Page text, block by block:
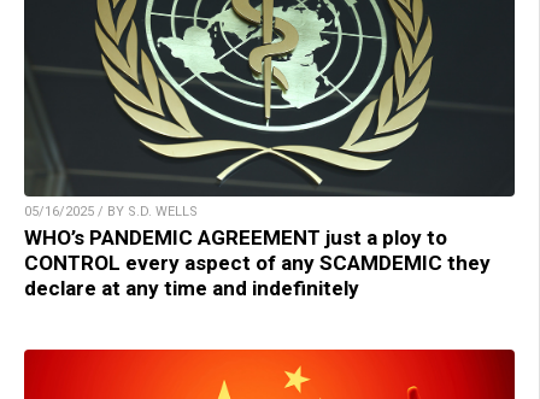
05/16/2025 / BY S.D. WELLS
WHO’s PANDEMIC AGREEMENT just a ploy to
CONTROL every aspect of any SCAMDEMIC they
declare at any time and indefinitely